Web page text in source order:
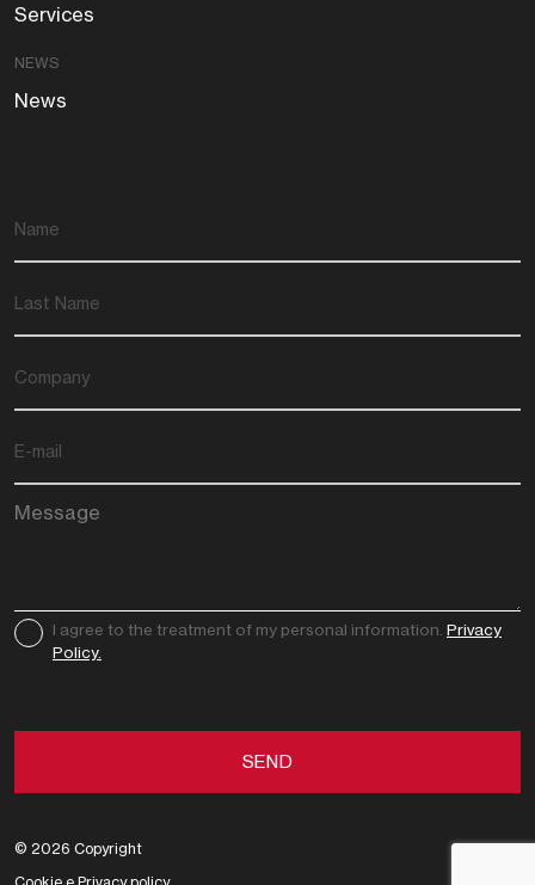
Services
NEWS
News
I agree to the treatment of my personal information. Privacy
Policy.
© 2026 Copyright